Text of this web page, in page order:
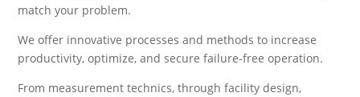
match your problem.
We offer innovative processes and methods to increase
productivity, optimize, and secure failure-free operation.
From measurement technics, through facility design,